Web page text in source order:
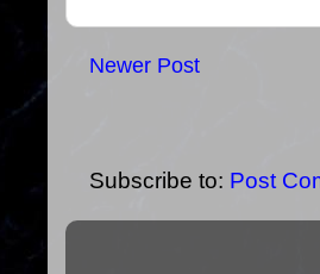
Newer Post
Subscribe to: Post